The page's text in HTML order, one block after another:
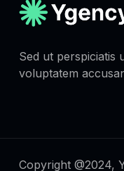
Sed ut perspiciatis
voluptatem
Copyright @2024,